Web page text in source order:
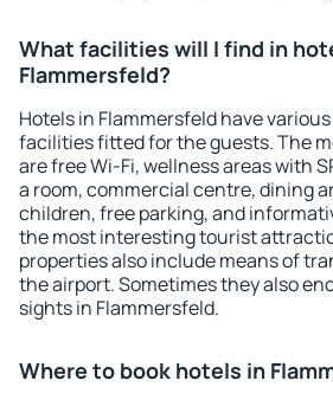
What facilities will I find in
Flammersfeld?
Hotels in Flammersfeld have
facilities fitted for the guests. The
are free Wi-Fi, wellness areas with
a room, commercial centre, dining
children, free parking, and
the most interesting tourist
properties also include means of
the airport. Sometimes they also
sights in Flammersfeld.
Where to book hotels in